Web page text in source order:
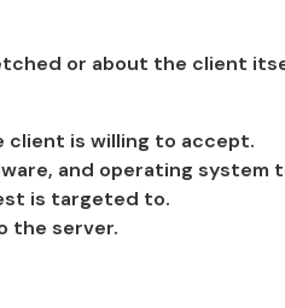
or about the client
client is willing to accept.
and operating system
is targeted to.
the server.